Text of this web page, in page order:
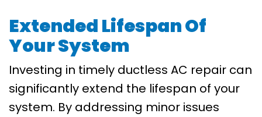
Extended Lifespan Of
Your System
Investing in timely ductless AC repair can
significantly extend the lifespan of your
system. By addressing minor issues